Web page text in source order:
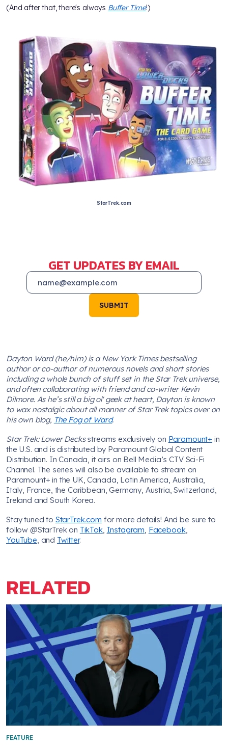
(And after that, there's always Buffer Time!)
StarTrek.com
GET UPDATES BY EMAIL
SUBMIT
Dayton Ward (he/him) is a New York Times bestselling
author or co-author of numerous novels and short stories
including a whole bunch of stuff set in the Star Trek universe,
and often collaborating with friend and co-writer Kevin
Dilmore. As he’s still a big ol' geek at heart, Dayton is known
to wax nostalgic about all manner of Star Trek topics over on
his own blog, The Fog of Ward.
Star Trek: Lower Decksstreams exclusively on Paramount+ in
the U.S. and is distributed by Paramount Global Content
Distribution. In Canada, it airs on Bell Media’s CTV Sci-Fi
Channel. The series will also be available to stream on
Paramount+ in the UK, Canada, Latin America, Australia,
Italy, France, the Caribbean, Germany, Austria, Switzerland,
Ireland and South Korea.
Stay tuned to StarTrek.com for more details! And be sure to
follow @StarTrek on TikTok, Instagram, Facebook,
YouTube, and Twitter.
RELATED
FEATURE